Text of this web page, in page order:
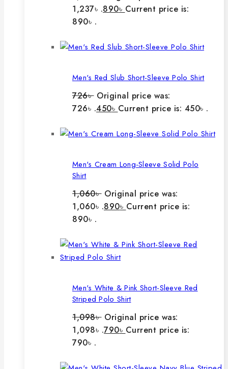
1,237৳ .890৳ Current price is:
890৳ .
Men's Red Slub Short-Sleeve Polo Shirt
726৳ Original price was:
726৳ .450৳ Current price is: 450৳ .
Men's Cream Long-Sleeve Solid Polo
Shirt
1,060৳ Original price was:
1,060৳ .890৳ Current price is:
890৳ .
Men's White & Pink Short-Sleeve Red
Striped Polo Shirt
1,098৳ Original price was:
1,098৳ .790৳ Current price is:
790৳ .